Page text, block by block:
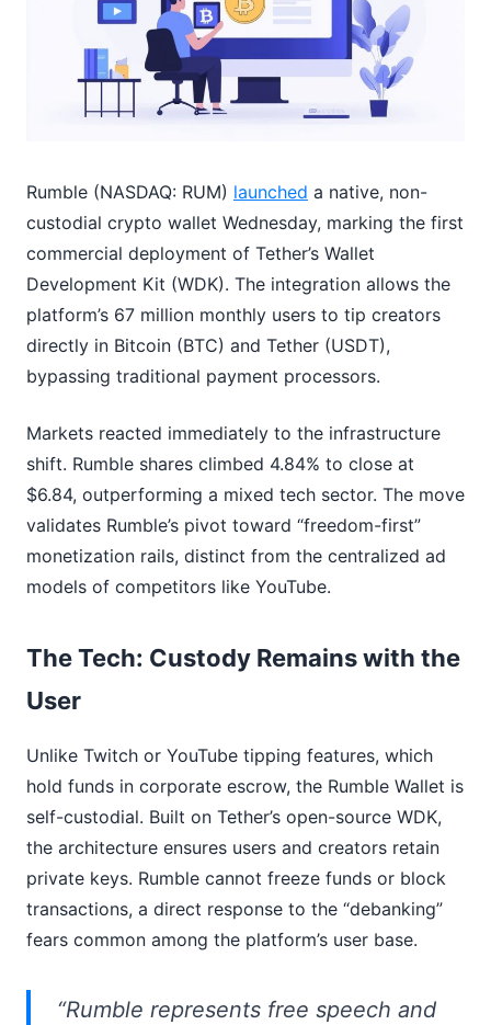
Rumble (NASDAQ: RUM) launched a native, non-
custodial crypto wallet Wednesday, marking the first
commercial deployment of Tether’s Wallet
Development Kit (WDK). The integration allows the
platform’s 67 million monthly users to tip creators
directly in Bitcoin (BTC) and Tether (USDT),
bypassing traditional payment processors.
Markets reacted immediately to the infrastructure
shift. Rumble shares climbed 4.84% to close at
$6.84, outperforming a mixed tech sector. The move
validates Rumble’s pivot toward “freedom-first”
monetization rails, distinct from the centralized ad
models of competitors like YouTube.
The Tech: Custody Remains with the
User
Unlike Twitch or YouTube tipping features, which
hold funds in corporate escrow, the Rumble Wallet is
self-custodial. Built on Tether’s open-source WDK,
the architecture ensures users and creators retain
private keys. Rumble cannot freeze funds or block
transactions, a direct response to the “debanking”
fears common among the platform’s user base.
“Rumble represents free speech and